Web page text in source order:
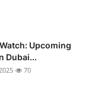
Upcoming
Dubai...
70